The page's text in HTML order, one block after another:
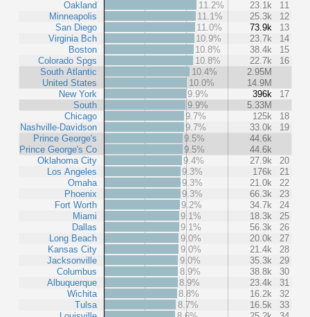
Oakland
Minneapolis
San Diego
Virginia Bch
Boston
Colorado Spgs
South Atlantic
United States
New York
South
Chicago
Nashville-Davidson
Prince George's
Prince George's Co
Oklahoma City
Los Angeles
Omaha
Phoenix
Fort Worth
Miami
Dallas
Long Beach
Kansas City
Jacksonville
Columbus
Albuquerque
Wichita
Tulsa
11.2%
23.1k
11
11.1%
25.3k
12
11.0%
73.9k
13
10.9%
23.7k
14
10.8%
38.4k
15
10.8%
22.7k
16
10.4%
2.95M
10.0%
14.9M
9.9%
396k
17
9.9%
5.33M
9.7%
125k
18
9.7%
33.0k
19
9.5%
44.6k
9.5%
44.6k
9.4%
27.9k
20
9.3%
176k
21
9.3%
21.0k
22
9.3%
66.3k
23
9.2%
34.7k
24
9.1%
18.3k
25
9.1%
56.3k
26
9.0%
20.0k
27
9.0%
21.4k
28
9.0%
35.3k
29
8.9%
38.8k
30
8.9%
23.4k
31
8.8%
16.2k
32
8.7%
16.5k
33